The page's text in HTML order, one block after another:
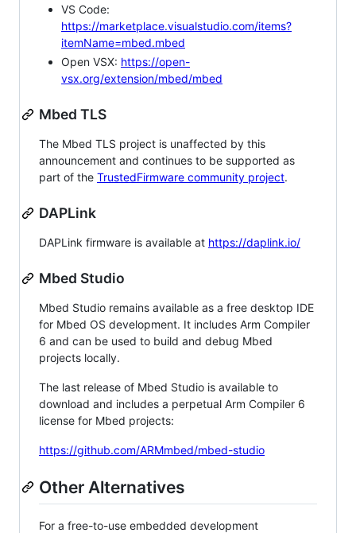
VS Code:
https://marketplace.visualstudio.com/items?
itemName=mbed.mbed
Open VSX: https://open-
vsx.org/extension/mbed/mbed
Mbed TLS
The Mbed TLS project is unaffected by this
announcement and continues to be supported as
part of the TrustedFirmware community project.
DAPLink
DAPLink firmware is available at https://daplink.io/
Mbed Studio
Mbed Studio remains available as a free desktop IDE
for Mbed OS development. It includes Arm Compiler
6 and can be used to build and debug Mbed
projects locally.
The last release of Mbed Studio is available to
download and includes a perpetual Arm Compiler 6
license for Mbed projects:
https://github.com/ARMmbed/mbed-studio
Other Alternatives
For a free-to-use embedded development